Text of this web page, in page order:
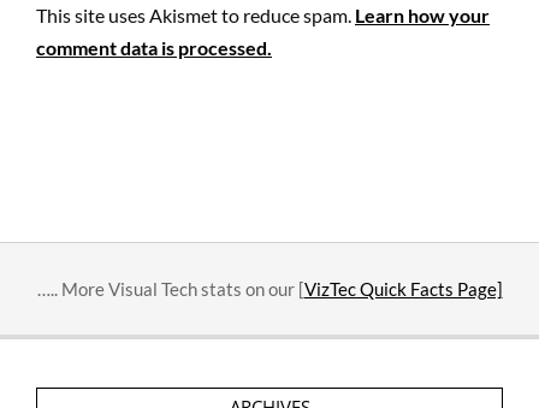
This site uses Akismet to reduce spam. Learn how your
comment data is processed.
….. More Visual Tech stats on our [VizTec Quick Facts Page]